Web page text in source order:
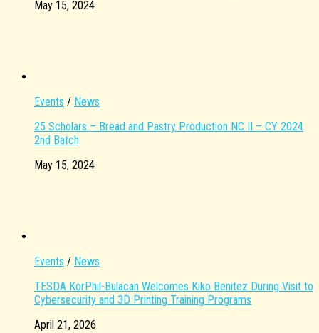
May 15, 2024
Events / News
25 Scholars – Bread and Pastry Production NC II – CY 2024
2nd Batch
May 15, 2024
Events / News
TESDA KorPhil-Bulacan Welcomes Kiko Benitez During Visit to
Cybersecurity and 3D Printing Training Programs
April 21, 2026